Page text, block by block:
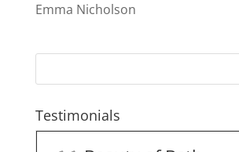
Emma Nicholson
Testimonials